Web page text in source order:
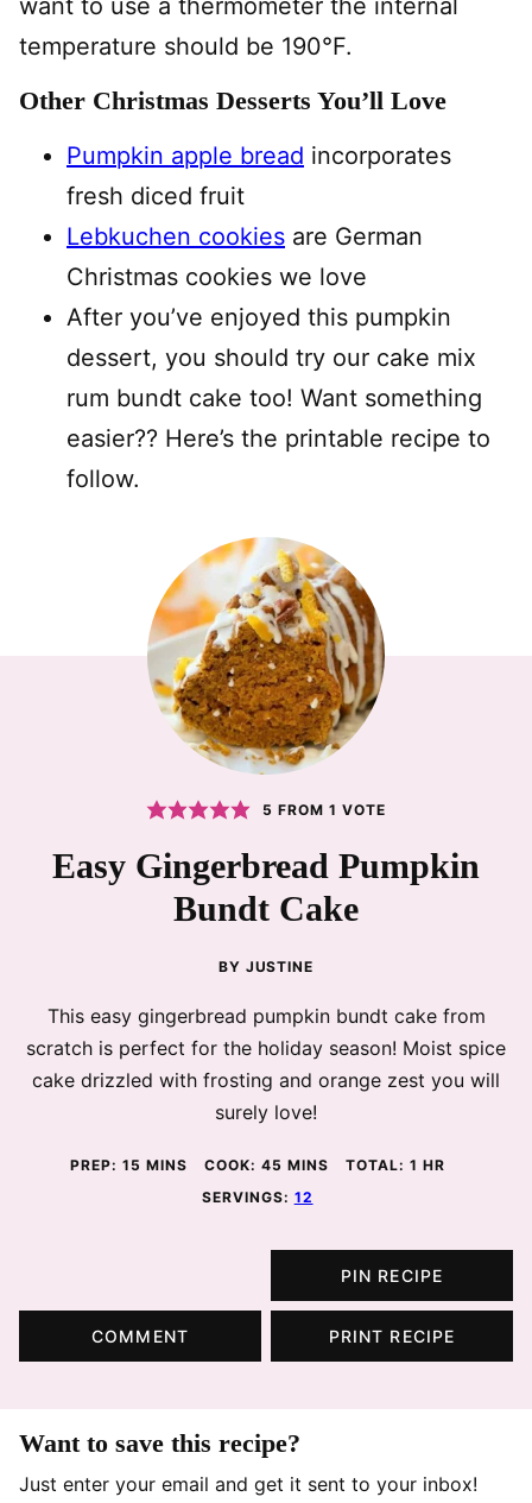
want to use a thermometer the internal
temperature should be 190°F.
Other Christmas Desserts You’ll Love
Pumpkin apple bread incorporates
fresh diced fruit
Lebkuchen cookies are German
Christmas cookies we love
After you’ve enjoyed this pumpkin
dessert, you should try our cake mix
rum bundt cake too! Want something
easier?? Here’s the printable recipe to
follow.
5 FROM 1 VOTE
Easy Gingerbread Pumpkin
Bundt Cake
BY JUSTINE
This easy gingerbread pumpkin bundt cake from
scratch is perfect for the holiday season! Moist spice
cake drizzled with frosting and orange zest you will
surely love!
PREP: 15 MINUTES
MINS COOK: 45 MINUTES
MINS TOTAL: 1 HOUR
HR
SERVINGS: 12
PIN RECIPE
COMMENT PRINT RECIPE
Want to save this recipe?
Just enter your email and get it sent to your inbox!